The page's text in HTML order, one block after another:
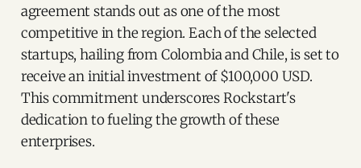
agreement stands out as one of the most
competitive in the region. Each of the selected
startups, hailing from Colombia and Chile, is set to
receive an initial investment of $100,000 USD.
This commitment underscores Rockstart's
dedication to fueling the growth of these
enterprises.